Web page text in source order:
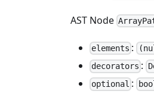
AST Node
elements :
decorators :
optional :